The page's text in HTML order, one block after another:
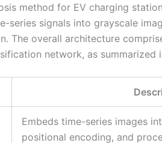
method for EV charging
series signals into grayscale
The overall architecture
network, as summarized
Embeds time-series images
positional encoding, and